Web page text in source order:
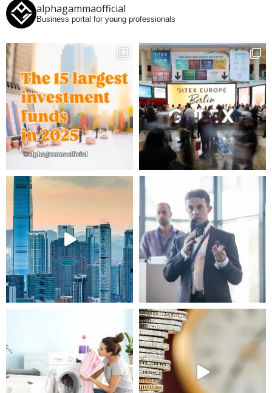
alphagammaofficial
Business portal for young professionals